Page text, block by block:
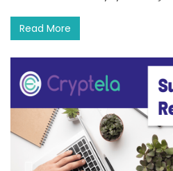
Read More